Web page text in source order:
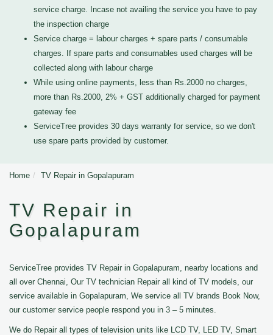
service charge. Incase not availing the service you have to pay
the inspection charge
Service charge = labour charges + spare parts / consumable
charges. If spare parts and consumables used charges will be
collected along with labour charge
While using online payments, less than Rs.2000 no charges,
more than Rs.2000, 2% + GST additionally charged for payment
gateway fee
ServiceTree provides 30 days warranty for service, so we don't
use spare parts provided by customer.
Home TV Repair in Gopalapuram
TV Repair in
Gopalapuram
ServiceTree provides TV Repair in Gopalapuram, nearby locations and
all over Chennai, Our TV technician Repair all kind of TV models, our
service available in Gopalapuram, We service all TV brands Book Now,
our customer service people respond you in 3 – 5 minutes.
We do Repair all types of television units like LCD TV, LED TV, Smart